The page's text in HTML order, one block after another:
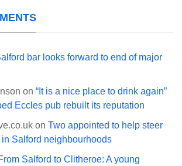
bar looks forward to end of major
on “It is a nice place to drink again”
Eccles pub rebuilt its reputation
on Two appointed to help steer
Salford neighbourhoods
Salford to Clitheroe: A young